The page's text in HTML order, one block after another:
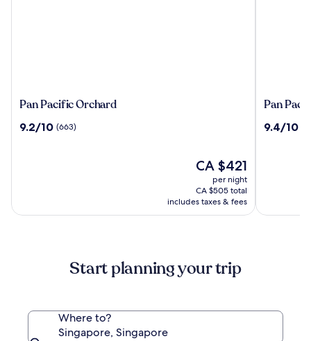
Pan
Orchard
Pan Pacific Orchard
9.2
9.2/10 (663)
The
price
is
CA $421
CA $421
per night
CA $505 total
includes taxes & fees
Pan
Pan
9.4
9.4/10
Start planning your trip
Where to?
Singapore, Singapore